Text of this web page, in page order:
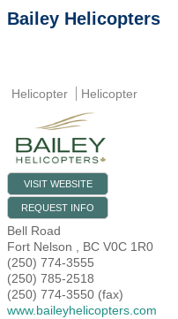
Bailey Helicopters
Helicopter Helicopter
VISIT WEBSITE
REQUEST INFO
Bell Road
Fort Nelson , BC V0C 1R0
(250) 774-3555
(250) 785-2518
(250) 774-3550 (fax)
www.baileyhelicopters.com